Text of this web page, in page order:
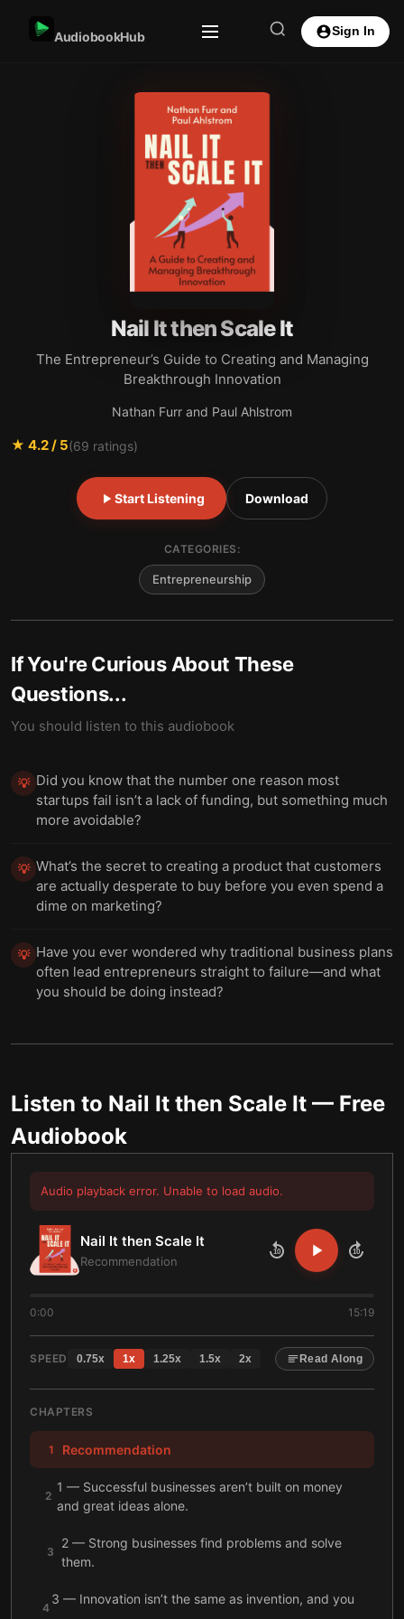
AudiobookHub Sign In
Nail It then Scale It
The Entrepreneur’s Guide to Creating and Managing
Breakthrough Innovation
Nathan Furr and Paul Ahlstrom
★ 4.2/ 5(69 ratings)
Start Listening Download
CATEGORIES:
Entrepreneurship
If You're Curious About These
Questions...
You should listen to this audiobook
💡 Did you know that the number one reason most
startups fail isn’t a lack of funding, but something much
more avoidable?
💡 What’s the secret to creating a product that customers
are actually desperate to buy before you even spend a
dime on marketing?
💡 Have you ever wondered why traditional business plans
often lead entrepreneurs straight to failure—and what
you should be doing instead?
Listen to Nail It then Scale It — Free
Audiobook
Audio playback error. Unable to load audio.
Nail It then Scale It
Recommendation
10 10
0:00 15:19
SPEED 0.75x 1x 1.25x 1.5x 2x Read Along
CHAPTERS
1 Recommendation
2
1 — Successful businesses aren’t built on money
and great ideas alone.
3
2 — Strong businesses find problems and solve
them.
4
3 — Innovation isn’t the same as invention, and you